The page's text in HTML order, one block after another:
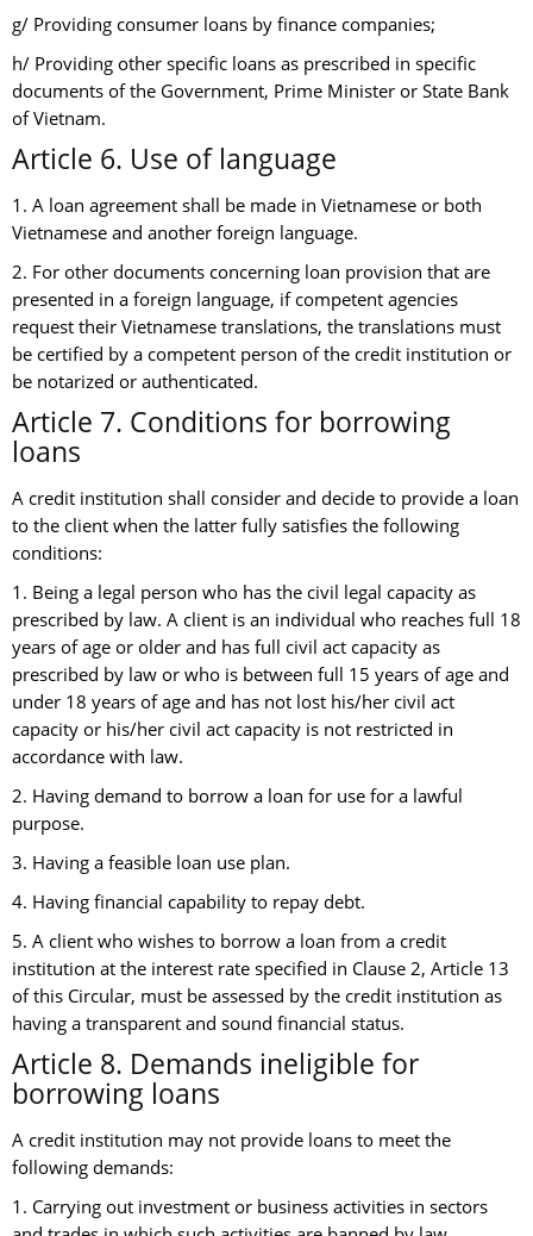
g/ Providing consumer loans by finance companies;
h/ Providing other specific loans as prescribed in specific
documents of the Government, Prime Minister or State Bank
of Vietnam.
Article 6. Use of language
1. A loan agreement shall be made in Vietnamese or both
Vietnamese and another foreign language.
2. For other documents concerning loan provision that are
presented in a foreign language, if competent agencies
request their Vietnamese translations, the translations must
be certified by a competent person of the credit institution or
be notarized or authenticated.
Article 7. Conditions for borrowing
loans
A credit institution shall consider and decide to provide a loan
to the client when the latter fully satisfies the following
conditions:
1. Being a legal person who has the civil legal capacity as
prescribed by law. A client is an individual who reaches full 18
years of age or older and has full civil act capacity as
prescribed by law or who is between full 15 years of age and
under 18 years of age and has not lost his/her civil act
capacity or his/her civil act capacity is not restricted in
accordance with law.
2. Having demand to borrow a loan for use for a lawful
purpose.
3. Having a feasible loan use plan.
4. Having financial capability to repay debt.
5. A client who wishes to borrow a loan from a credit
institution at the interest rate specified in Clause 2, Article 13
of this Circular, must be assessed by the credit institution as
having a transparent and sound financial status.
Article 8. Demands ineligible for
borrowing loans
A credit institution may not provide loans to meet the
following demands:
1. Carrying out investment or business activities in sectors